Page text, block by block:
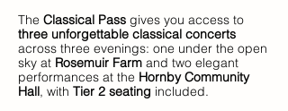
The Classical Pass gives you access to
three unforgettable classical concerts
across three evenings: one under the open
sky at Rosemuir Farm and two elegant
performances at the Hornby Community
Hall, with Tier 2 seating included.